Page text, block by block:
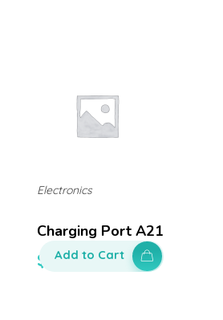
Charging Port A21
$ 140.00
Electronics
Add to Cart